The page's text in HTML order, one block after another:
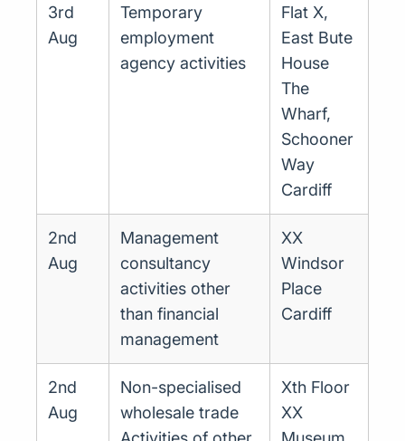
3rd
Aug
Temporary
employment
agency activities
Flat X,
East Bute
House
The
Wharf,
Schooner
Way
Cardiff
2nd
Aug
Management
consultancy
activities other
than financial
management
XX
Windsor
Place
Cardiff
2nd
Aug
Non-specialised
wholesale trade
Xth Floor
XX